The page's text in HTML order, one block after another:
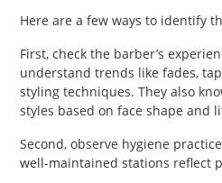
Here are a few ways to identify
First, check the barber’s
understand trends like fades,
styling techniques. They also
styles based on face shape and
Second, observe hygiene
well-maintained stations reflect